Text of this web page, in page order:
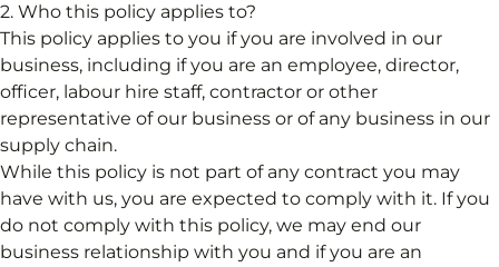
2. Who this policy applies to?
This policy applies to you if you are involved in our
business, including if you are an employee, director,
officer, labour hire staff, contractor or other
representative of our business or of any business in our
supply chain.
While this policy is not part of any contract you may
have with us, you are expected to comply with it. If you
do not comply with this policy, we may end our
business relationship with you and if you are an